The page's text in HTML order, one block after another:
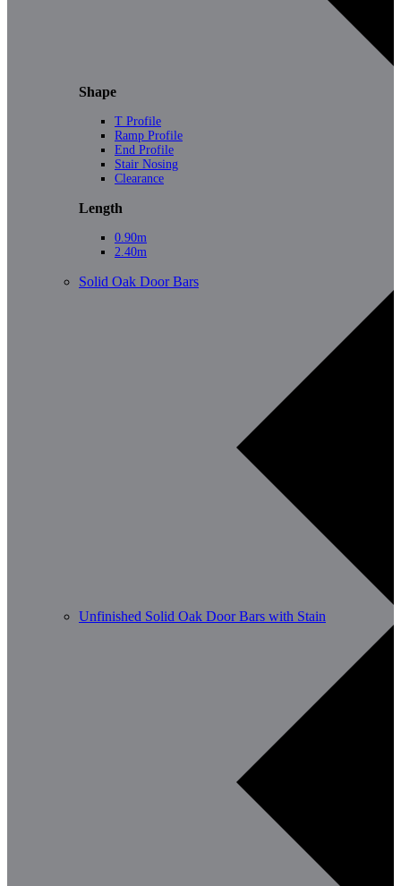
Shape
T Profile
Ramp Profile
End Profile
Stair Nosing
Clearance
Length
0.90m
2.40m
Solid Oak Door Bars
Unfinished Solid Oak Door Bars with Stain